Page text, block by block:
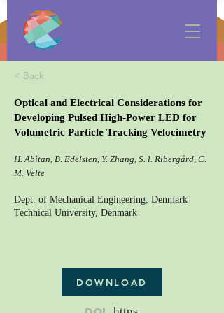
< Back
Optical and Electrical Considerations for
Developing Pulsed High-Power LED for
Volumetric Particle Tracking Velocimetry
H. Abitan, B. Edelsten, Y. Zhang, S. l. Ribergård, C.
M. Velte
Dept. of Mechanical Engineering, Denmark
Technical University, Denmark
DOWNLOAD